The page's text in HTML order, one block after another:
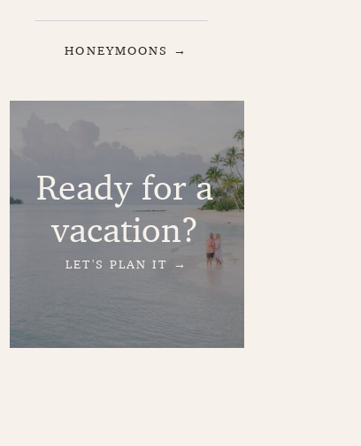
HONEYMOONS →
Ready for a
vacation?
LET'S PLAN IT →